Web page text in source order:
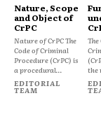
Nature, Scope
and Object of
CrPC
Nature of CrPC The
Code of Criminal
Procedure (CrPC) is
a procedural...
EDITORIAL
TEAM
The
the